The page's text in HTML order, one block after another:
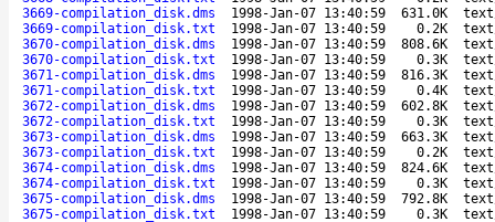
3669-compilation_disk.dms
1998-Jan-07 13:40:59 631.0K
3669-compilation_disk.txt
1998-Jan-07 13:40:59 0.2K
3670-compilation_disk.dms
1998-Jan-07 13:40:59 808.6K
3670-compilation_disk.txt
1998-Jan-07 13:40:59 0.3K
3671-compilation_disk.dms
1998-Jan-07 13:40:59 816.3K
3671-compilation_disk.txt
1998-Jan-07 13:40:59 0.4K
3672-compilation_disk.dms
1998-Jan-07 13:40:59 602.8K
3672-compilation_disk.txt
1998-Jan-07 13:40:59 0.3K
3673-compilation_disk.dms
1998-Jan-07 13:40:59 663.3K
3673-compilation_disk.txt
1998-Jan-07 13:40:59 0.2K
3674-compilation_disk.dms
1998-Jan-07 13:40:59 824.6K
3674-compilation_disk.txt
1998-Jan-07 13:40:59 0.3K
3675-compilation_disk.dms
1998-Jan-07 13:40:59 792.8K
3675-compilation_disk.txt
1998-Jan-07 13:40:59 0.3K